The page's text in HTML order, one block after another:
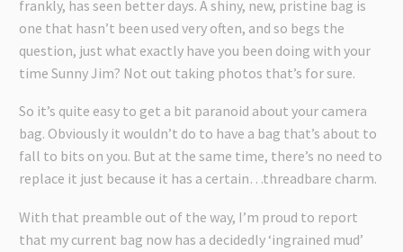
frankly, has seen better days. A shiny, new, pristine bag is
one that hasn’t been used very often, and so begs the
question, just what exactly have you been doing with your
time Sunny Jim? Not out taking photos that’s for sure.
So it’s quite easy to get a bit paranoid about your camera
bag. Obviously it wouldn’t do to have a bag that’s about to
fall to bits on you. But at the same time, there’s no need to
replace it just because it has a certain…threadbare charm.
With that preamble out of the way, I’m proud to report
that my current bag now has a decidedly ‘ingrained mud’